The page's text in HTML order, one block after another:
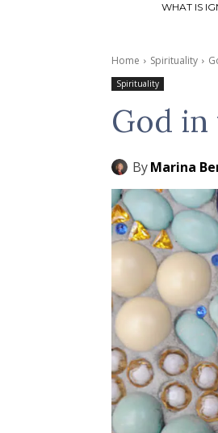
WHAT IS
Home Spirituality
Spirituality
God
ByMarina